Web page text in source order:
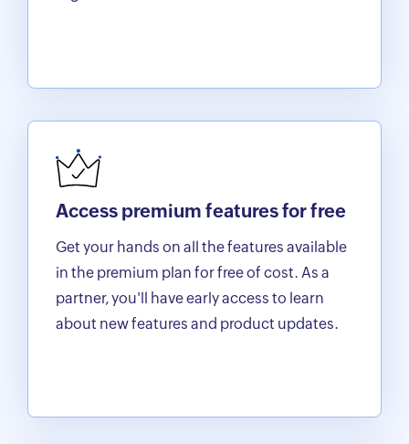
Access premium features for free
Get your hands on all the features available
in the premium plan for free of cost. As a
partner, you'll have early access to learn
about new features and product updates.